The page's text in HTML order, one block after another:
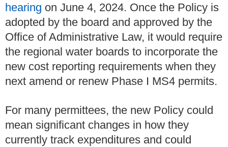
hearing on June 4, 2024. Once the Policy is
adopted by the board and approved by the
Office of Administrative Law, it would require
the regional water boards to incorporate the
new cost reporting requirements when they
next amend or renew Phase I MS4 permits.
For many permittees, the new Policy could
mean significant changes in how they
currently track expenditures and could